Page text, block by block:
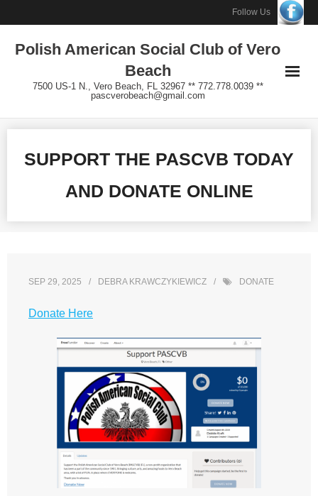
to
content
Follow Us
Polish American Social Club of Vero
Beach
7500 US-1 N., Vero Beach, FL 32967 ** 772.778.0039 **
pascverobeach@gmail.com
SUPPORT THE PASCVB TODAY
AND DONATE ONLINE
SEP 29, 2025 DEBRA KRAWCZYKIEWICZ DONATE
Donate Here